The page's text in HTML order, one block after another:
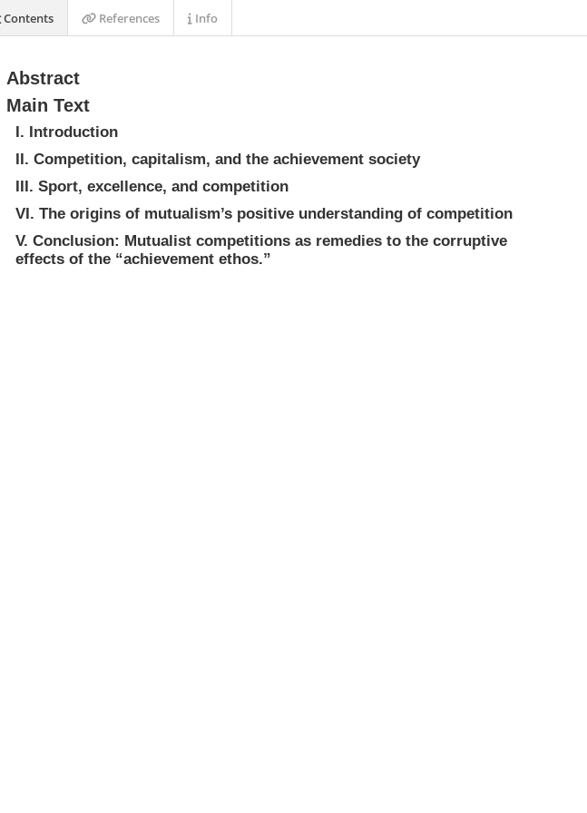
Abstract
Main Text
I. Introduction
II. Competition, capitalism, and the achievement society
III. Sport, excellence, and competition
VI. The origins of mutualism’s positive understanding of competition
V. Conclusion: Mutualist competitions as remedies to the corruptive
effects of the “achievement ethos.”
Contents References Info